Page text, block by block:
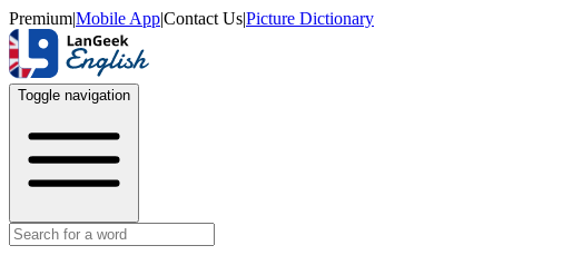
Premium|Mobile App|Contact Us|Picture Dictionary
Toggle navigation